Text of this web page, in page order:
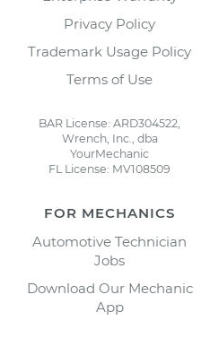
Privacy Policy
Trademark Usage Policy
Terms of Use
BAR License: ARD304522,
Wrench, Inc., dba
YourMechanic
FL License: MV108509
FOR MECHANICS
Automotive Technician
Jobs
Download Our Mechanic
App